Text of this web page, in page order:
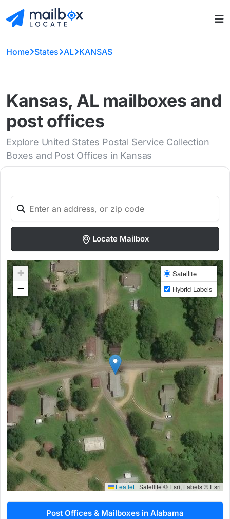
Home States AL KANSAS
Kansas, AL mailboxes and
post offices
Explore United States Postal Service Collection
Boxes and Post Offices in Kansas
Locate Mailbox
+
−
Satellite
Hybrid Labels
Leaflet | Satellite © Esri, Labels © Esri
Post Offices & Mailboxes in Alabama